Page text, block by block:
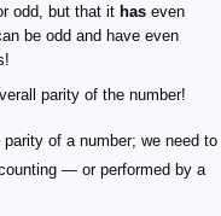
odd, but that it has even
be odd and have even
parity of the number!
of a number; we need to
— or performed by a